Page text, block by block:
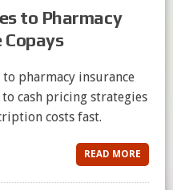
to Pharmacy
Copays
pharmacy insurance
cash pricing strategies
costs fast.
READ MORE